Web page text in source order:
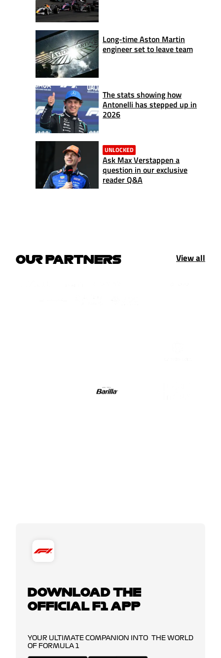
Long-time Aston Martin
engineer set to leave team
The stats showing how
Antonelli has stepped up in
2026
UNLOCKED
Ask Max Verstappen a
question in our exclusive
reader Q&A
OUR PARTNERS View all
DOWNLOAD THE
OFFICIAL F1 APP
YOUR ULTIMATE COMPANION INTO THE WORLD
OF FORMULA 1